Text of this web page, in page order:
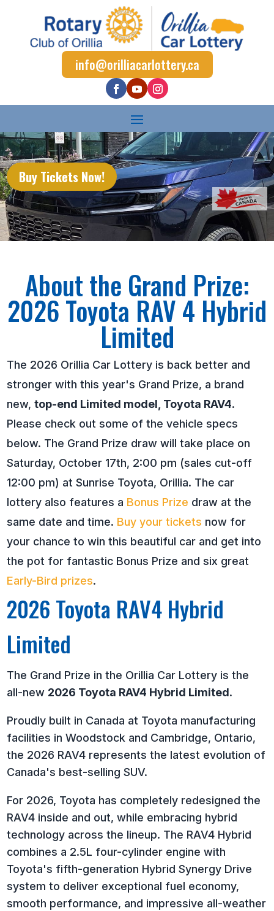
info@orilliacarlottery.ca
Buy Tickets Now!
About the Grand Prize:
2026 Toyota RAV 4 Hybrid
Limited
The 2026 Orillia Car Lottery is back better and
stronger with this year's Grand Prize, a brand
new,top-end Limited model, Toyota RAV4.
Please check out some of the vehicle specs
below. The Grand Prize draw will take place on
Saturday, October 17th, 2:00 pm (sales cut-off
12:00 pm) at Sunrise Toyota, Orillia. The car
lottery also features a Bonus Prize draw at the
same date and time. Buy your tickets now for
your chance to win this beautiful car and get into
the pot for fantastic Bonus Prize and six great
Early-Bird prizes.
2026 Toyota RAV4 Hybrid
Limited
The Grand Prize in the Orillia Car Lottery is the
all-new 2026 Toyota RAV4 Hybrid Limited.
Proudly built in Canada at Toyota manufacturing
facilities in Woodstock and Cambridge, Ontario,
the 2026 RAV4 represents the latest evolution of
Canada's best-selling SUV.
For 2026, Toyota has completely redesigned the
RAV4 inside and out, while embracing hybrid
technology across the lineup. The RAV4 Hybrid
combines a 2.5L four-cylinder engine with
Toyota's fifth-generation Hybrid Synergy Drive
system to deliver exceptional fuel economy,
smooth performance, and impressive all-weather